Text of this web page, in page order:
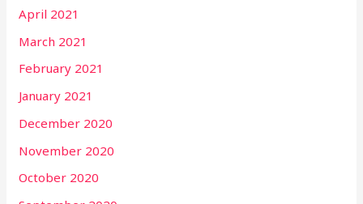
April 2021
March 2021
February 2021
January 2021
December 2020
November 2020
October 2020